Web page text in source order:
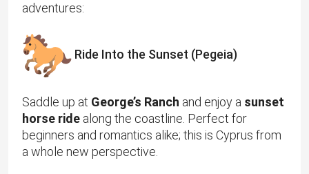
adventures:
Ride Into the Sunset (Pegeia)
Saddle up at George’s Ranch and enjoy a sunset
horse ride along the coastline. Perfect for
beginners and romantics alike; this is Cyprus from
a whole new perspective.